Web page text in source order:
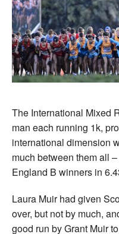
The International Mixed
man each running 1k,
international dimension
much between them all
England B winners in
Laura Muir had given
over, but not by much,
good run by Grant Muir